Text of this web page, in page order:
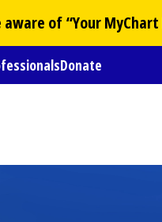
of “YourMyChart
Donate